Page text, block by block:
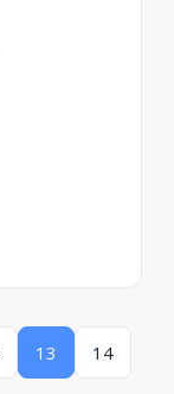
13 14